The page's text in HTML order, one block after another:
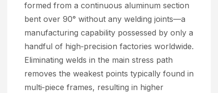
formed from a continuous aluminum section
bent over 90° without any welding joints—a
manufacturing capability possessed by only a
handful of high‑precision factories worldwide.
Eliminating welds in the main stress path
removes the weakest points typically found in
multi‑piece frames, resulting in higher